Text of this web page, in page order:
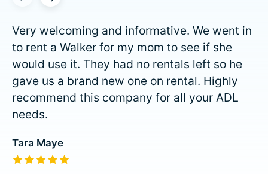
Very welcoming and informative. We went in
to rent a Walker for my mom to see if she
would use it. They had no rentals left so he
gave us a brand new one on rental. Highly
recommend this company for all your ADL
needs.
Tara Maye
The rating of this product is